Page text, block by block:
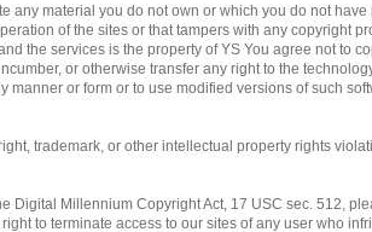
any material you do not own or which you do not
of the sites or that tampers with any copyright
the services is the property of YS You agree not to
or otherwise transfer any right to the
manner or form or to use modified versions of such
trademark, or other intellectual property rights
Digital Millennium Copyright Act, 17 USC sec. 512,
to terminate access to our sites of any user who